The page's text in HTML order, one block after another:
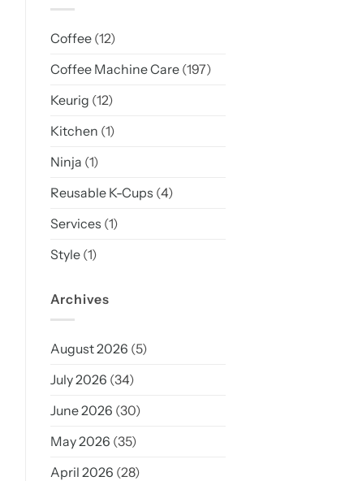
Coffee(12)
Coffee Machine Care(197)
Keurig (12)
Kitchen (1)
Ninja (1)
Reusable K-Cups (4)
Services (1)
Style(1)
Archives
August 2026 (5)
July 2026 (34)
June 2026 (30)
May 2026 (35)
April 2026 (28)